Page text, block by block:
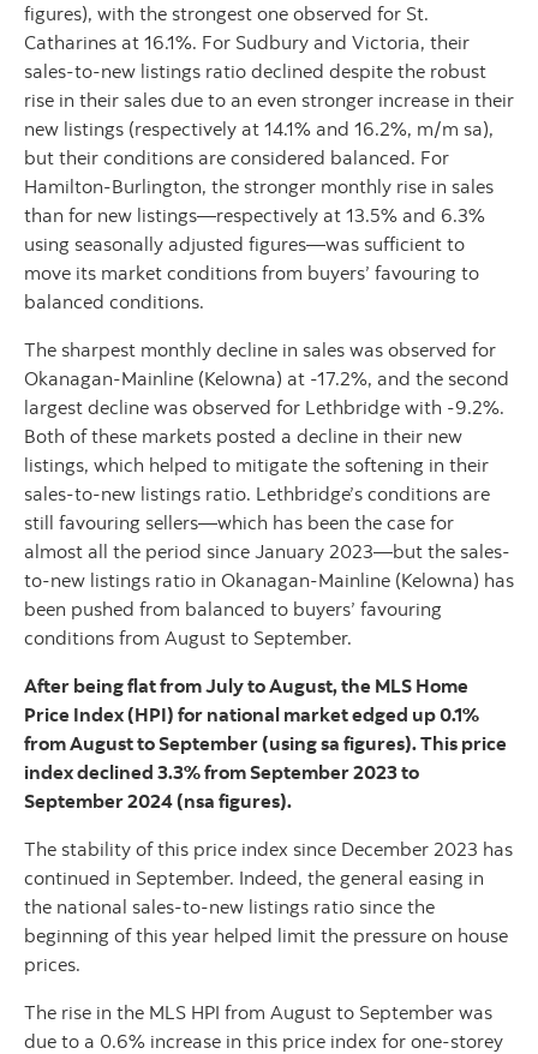
figures), with the strongest one observed for St.
Catharines at 16.1%. For Sudbury and Victoria, their
sales-to-new listings ratio declined despite the robust
rise in their sales due to an even stronger increase in their
new listings (respectively at 14.1% and 16.2%, m/m sa),
but their conditions are considered balanced. For
Hamilton-Burlington, the stronger monthly rise in sales
than for new listings—respectively at 13.5% and 6.3%
using seasonally adjusted figures—was sufficient to
move its market conditions from buyers’ favouring to
balanced conditions.
The sharpest monthly decline in sales was observed for
Okanagan-Mainline (Kelowna) at -17.2%, and the second
largest decline was observed for Lethbridge with -9.2%.
Both of these markets posted a decline in their new
listings, which helped to mitigate the softening in their
sales-to-new listings ratio. Lethbridge’s conditions are
still favouring sellers—which has been the case for
almost all the period since January 2023—but the sales-
to-new listings ratio in Okanagan-Mainline (Kelowna) has
been pushed from balanced to buyers’ favouring
conditions from August to September.
After being flat from July to August, the MLS Home
Price Index (HPI) for national market edged up 0.1%
from August to September (using sa figures). This price
index declined 3.3% from September 2023 to
September 2024 (nsa figures).
The stability of this price index since December 2023 has
continued in September. Indeed, the general easing in
the national sales-to-new listings ratio since the
beginning of this year helped limit the pressure on house
prices.
The rise in the MLS HPI from August to September was
due to a 0.6% increase in this price index for one-storey